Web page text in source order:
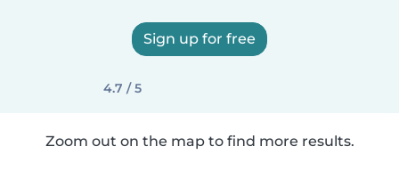
Sign up for free
4.7 / 5
Zoom out on the map to find more results.